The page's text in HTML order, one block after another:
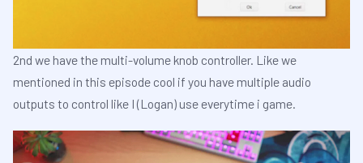
2nd we have the multi-volume knob controller. Like we
mentioned in this episode cool if you have multiple audio
outputs to control like I (Logan) use everytime i game.